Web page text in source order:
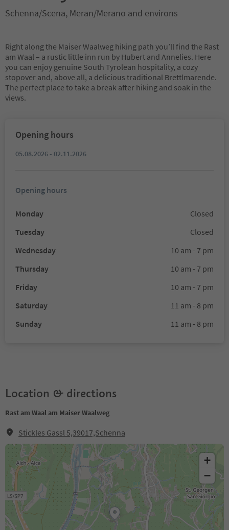
Schenna/Scena, Meran/Merano and environs
Right along the Maiser Waalweg hiking path you’ll find the Rast
am Waal – a rustic little inn run by Hubert and Annelies. Here
you can enjoy genuine South Tyrolean hospitality, a cozy
stopover and, above all, a delicious traditional Brettlmarende.
The perfect place to take a break after hiking and soak in the
views.
Opening hours
05.08.2026 - 02.11.2026
Opening hours
Monday
Closed
Tuesday
Closed
Wednesday
10 am - 7 pm
Thursday
10 am - 7 pm
Friday
10 am - 7 pm
Saturday
11 am - 8 pm
Sunday
11 am - 8 pm
Location & directions
Rast am Waal am Maiser Waalweg
Stickles Gassl 5,39017,Schenna
+
−